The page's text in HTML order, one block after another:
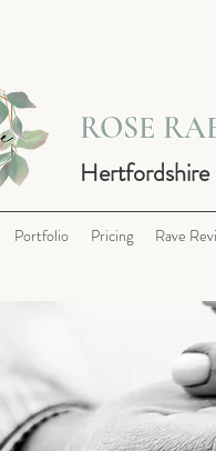
ROSE
Hertfordshire
Portfolio Pricing Rave